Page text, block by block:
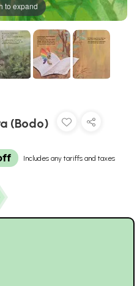
to expand
(Bodo)
Includes any tariffs and taxes